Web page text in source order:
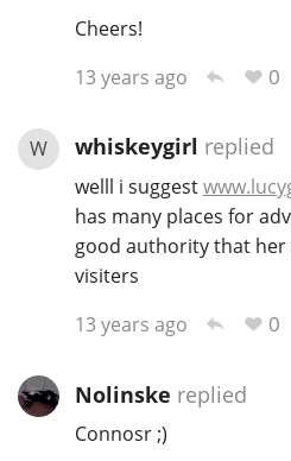
Cheers!
13 years ago
0
W whiskeygirl replied
welll i suggest
has many places for
good authority that her
visiters
13 years ago
0
Nolinske replied
Connosr ;)